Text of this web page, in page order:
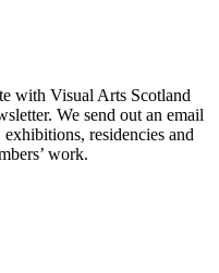
with Visual Arts Scotland
We send out an email
residencies and
work.